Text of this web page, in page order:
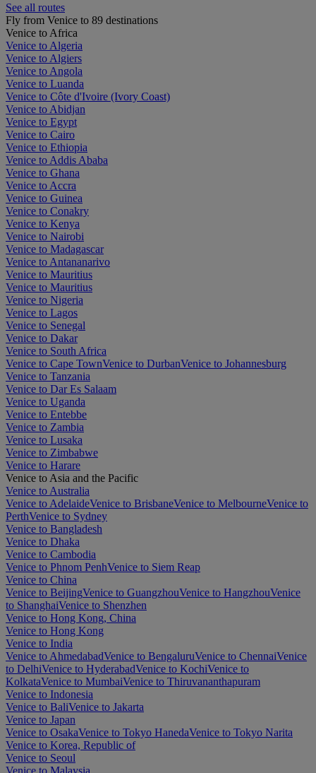
See all routes
Fly from Venice to 89 destinations
Venice to Africa
Venice to Algeria
Venice to Algiers
Venice to Angola
Venice to Luanda
Venice to Côte d'Ivoire (Ivory Coast)
Venice to Abidjan
Venice to Egypt
Venice to Cairo
Venice to Ethiopia
Venice to Addis Ababa
Venice to Ghana
Venice to Accra
Venice to Guinea
Venice to Conakry
Venice to Kenya
Venice to Nairobi
Venice to Madagascar
Venice to Antananarivo
Venice to Mauritius
Venice to Mauritius
Venice to Nigeria
Venice to Lagos
Venice to Senegal
Venice to Dakar
Venice to South Africa
Venice to Cape TownVenice to DurbanVenice to Johannesburg
Venice to Tanzania
Venice to Dar Es Salaam
Venice to Uganda
Venice to Entebbe
Venice to Zambia
Venice to Lusaka
Venice to Zimbabwe
Venice to Harare
Venice to Asia and the Pacific
Venice to Australia
Venice to AdelaideVenice to BrisbaneVenice to MelbourneVenice to
PerthVenice to Sydney
Venice to Bangladesh
Venice to Dhaka
Venice to Cambodia
Venice to Phnom PenhVenice to Siem Reap
Venice to China
Venice to BeijingVenice to GuangzhouVenice to HangzhouVenice
to ShanghaiVenice to Shenzhen
Venice to Hong Kong, China
Venice to Hong Kong
Venice to India
Venice to AhmedabadVenice to BengaluruVenice to ChennaiVenice
to DelhiVenice to HyderabadVenice to KochiVenice to
KolkataVenice to MumbaiVenice to Thiruvananthapuram
Venice to Indonesia
Venice to BaliVenice to Jakarta
Venice to Japan
Venice to OsakaVenice to Tokyo HanedaVenice to Tokyo Narita
Venice to Korea, Republic of
Venice to Seoul
Venice to Malaysia